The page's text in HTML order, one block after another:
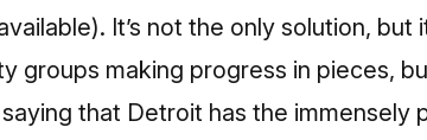
It’s not the only solution, but
groups making progress in pieces,
that Detroit has the immensely